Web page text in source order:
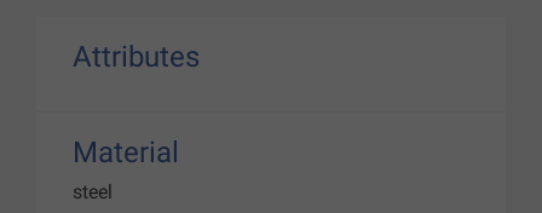
Attributes
Material
steel